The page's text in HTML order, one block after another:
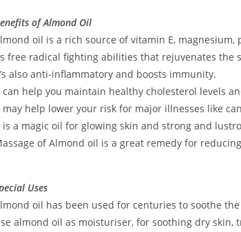
of Almond Oil
oil is a rich source of vitamin E, magnesium,
free radical fighting abilities that rejuvenates the
also anti-inflammatory and boosts immunity.
can help you maintain healthy cholesterol levels
may help lower your risk for major illnesses like
is a magic oil for glowing skin and strong and
of Almond oil is a great remedy for
Uses
oil has been used for centuries to soothe
almond oil as moisturiser, for soothing dry